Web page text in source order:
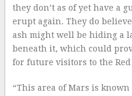
they don’t as of yet have a
erupt again. They do
ash might well be hiding a
beneath it, which could
for future visitors to the Red
“This area of Mars is